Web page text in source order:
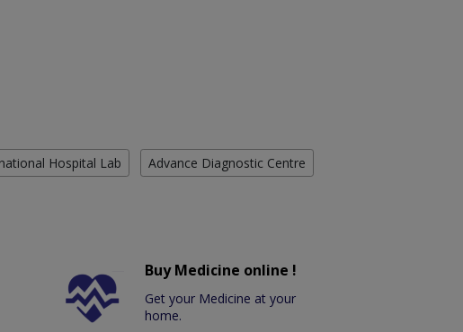
Hospital Lab Advance Diagnostic Centre
Buy Medicine online !
Get your Medicine at your
home.